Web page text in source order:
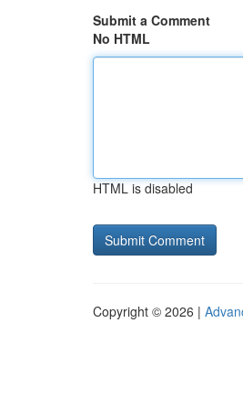
Submit a Comment
No HTML
HTML is disabled
Copyright © 2026 |